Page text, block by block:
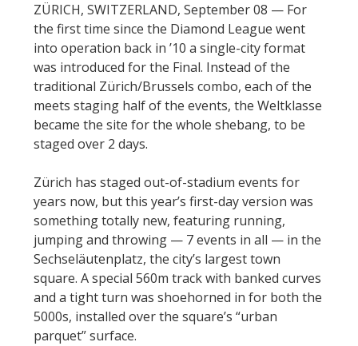
ZÜRICH, SWITZERLAND, September 08 — For
the first time since the Diamond League went
into operation back in ’10 a single-city format
was introduced for the Final. Instead of the
traditional Zürich/Brussels combo, each of the
meets staging half of the events, the Weltklasse
became the site for the whole shebang, to be
staged over 2 days.
Zürich has staged out-of-stadium events for
years now, but this year’s first-day version was
something totally new, featuring running,
jumping and throwing — 7 events in all — in the
Sechseläutenplatz, the city’s largest town
square. A special 560m track with banked curves
and a tight turn was shoehorned in for both the
5000s, installed over the square’s “urban
parquet” surface.